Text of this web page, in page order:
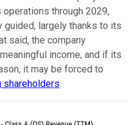
through 2029,
guided, largely thanks to its
said, the company
income, and if its
it may be forced to
shareholders.